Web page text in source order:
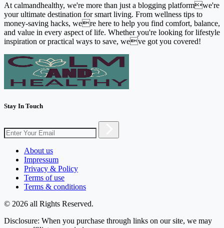
At calmandhealthy, we're more than just a blogging platformwe're
your ultimate destination for smart living. From wellness tips to
money-saving hacks, were here to help you find comfort, balance,
and value in every aspect of life. Whether you're looking for lifestyle
inspiration or practical ways to save, weve got you covered!
Stay In Touch
About us
Impressum
Privacy & Policy
Terms of use
Terms & conditions
© 2026 all Rights Reserved.
Disclosure: When you purchase through links on our site, we may